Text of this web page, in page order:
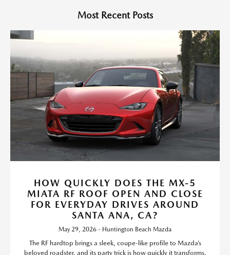
Most Recent Posts
HOW QUICKLY DOES THE MX-5
MIATA RF ROOF OPEN AND CLOSE
FOR EVERYDAY DRIVES AROUND
SANTA ANA, CA?
May 29, 2026 - Huntington Beach Mazda
The RF hardtop brings a sleek, coupe-like profile to Mazda’s
beloved roadster, and its party trick is how quickly it transforms.